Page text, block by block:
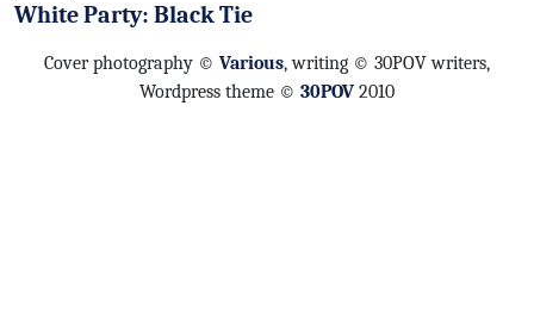
White Party: Black Tie
Cover photography © Various, writing © 30POV writers,
Wordpress theme © 30POV 2010